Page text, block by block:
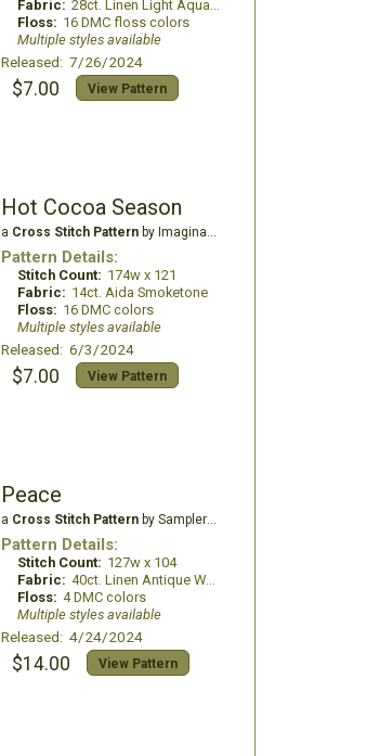
Fabric: 28ct. Linen Light Aqua Blue
Floss: 16 DMC floss colors
Multiple styles available
Released: 7/26/2024
$7.00 View Pattern
Hot Cocoa Season
a Cross Stitch Patternby Imaginating
Pattern Details:
Stitch Count: 174w x 121
Fabric: 14ct. Aida Smoketone
Floss: 16 DMC colors
Multiple styles available
Released: 6/3/2024
$7.00 View Pattern
Peace
a Cross Stitch Patternby Samplers and Primitives
Pattern Details:
Stitch Count: 127w x 104
Fabric: 40ct. Linen Antique White
Floss: 4 DMC colors
Multiple styles available
Released: 4/24/2024
$14.00 View Pattern